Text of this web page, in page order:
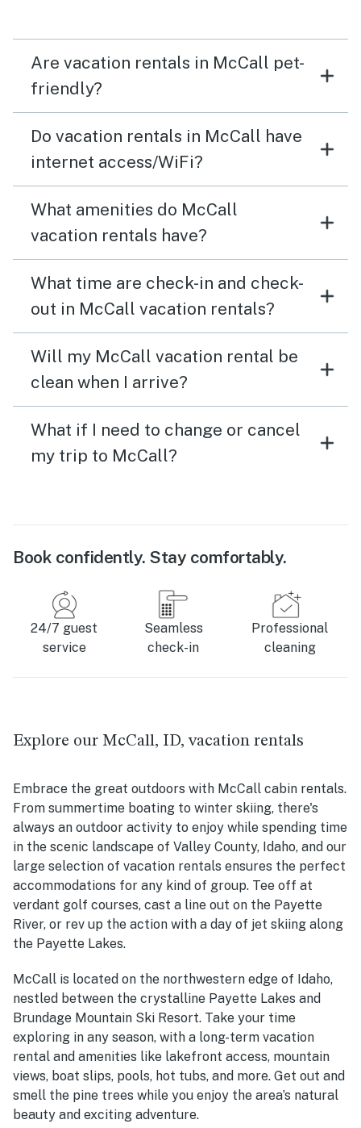
Are vacation rentals in McCall pet-
friendly?
Do vacation rentals in McCall have
internet access/WiFi?
What amenities do McCall
vacation rentals have?
What time are check-in and check-
out in McCall vacation rentals?
Will my McCall vacation rental be
clean when I arrive?
What if I need to change or cancel
my trip to McCall?
Book confidently. Stay comfortably.
24/7 guest
service
Seamless
check-in
Professional
cleaning
Explore our McCall, ID, vacation rentals
Embrace the great outdoors with McCall cabin rentals.
From summertime boating to winter skiing, there's
always an outdoor activity to enjoy while spending time
in the scenic landscape of Valley County, Idaho, and our
large selection of vacation rentals ensures the perfect
accommodations for any kind of group. Tee off at
verdant golf courses, cast a line out on the Payette
River, or rev up the action with a day of jet skiing along
the Payette Lakes.
McCall is located on the northwestern edge of Idaho,
nestled between the crystalline Payette Lakes and
Brundage Mountain Ski Resort. Take your time
exploring in any season, with a long-term vacation
rental and amenities like lakefront access, mountain
views, boat slips, pools, hot tubs, and more. Get out and
smell the pine trees while you enjoy the area’s natural
beauty and exciting adventure.